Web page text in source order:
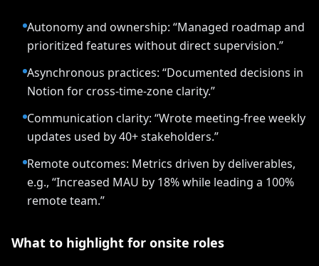
Autonomy and ownership: “Managed roadmap and
prioritized features without direct supervision.”
Asynchronous practices: “Documented decisions in
Notion for cross-time-zone clarity.”
Communication clarity: “Wrote meeting-free weekly
updates used by 40+ stakeholders.”
Remote outcomes: Metrics driven by deliverables,
e.g., “Increased MAU by 18% while leading a 100%
remote team.”
What to highlight for onsite roles